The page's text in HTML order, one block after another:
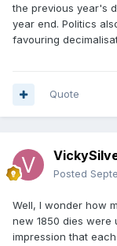
the previous year's
year end. Politics
favouring
Quote
Posted
Well, I wonder how
new 1850 dies were
impression that